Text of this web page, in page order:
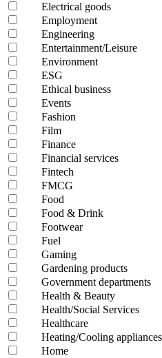
Electrical goods
Employment
Engineering
Entertainment/Leisure
Environment
ESG
Ethical business
Events
Fashion
Film
Finance
Financial services
Fintech
FMCG
Food
Food & Drink
Footwear
Fuel
Gaming
Gardening products
Government departments
Health & Beauty
Health/Social Services
Healthcare
Heating/Cooling appliances
Home